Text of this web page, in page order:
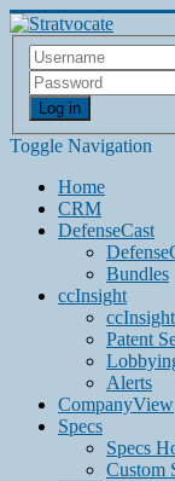
Log in
Toggle Navigation
Home
CRM
DefenseCast
Bundles
ccInsight
Patent
Alerts
CompanyView
Specs
Specs
Custom